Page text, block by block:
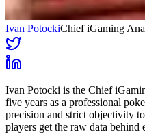
Ivan PotockiChief iGaming
Ivan Potocki is the Chief
five years as a professional
precision and strict objectivity
players get the raw data behind